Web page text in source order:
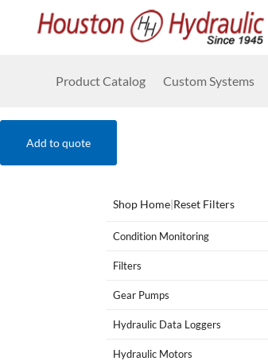
Product Catalog Custom Systems
Add to quote
Shop Home|Reset Filters
Condition Monitoring
Filters
Gear Pumps
Hydraulic Data Loggers
Hydraulic Motors